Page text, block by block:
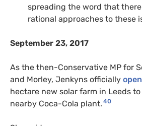
spreading the word that
rational approaches to these
September 23, 2017
As the then-Conservative MP for
and Morley, Jenkyns officially
hectare new solar farm in Leeds
nearby Coca-Cola plant. 40